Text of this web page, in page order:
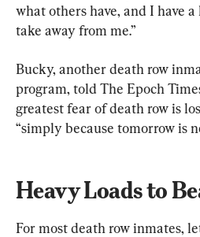
what others have, and I have
take away from me.”
Bucky, another death row
program, told The Epoch
greatest fear of death row is
“simply because tomorrow is
Heavy Loads to
For most death row inmates,